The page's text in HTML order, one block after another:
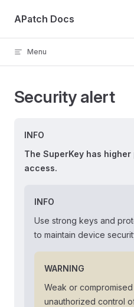
Skip to content
APatch Docs
Menu
Security alert
INFO
The SuperKey has
access.
INFO
Use strong keys and
to maintain device
WARNING
Weak or
unauthorized control